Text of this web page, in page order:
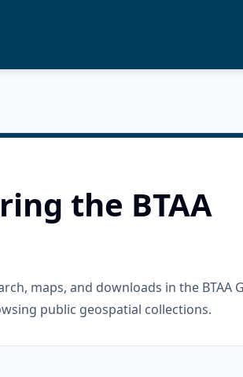
the BTAA
maps, and downloads in the BTAA
public geospatial collections.